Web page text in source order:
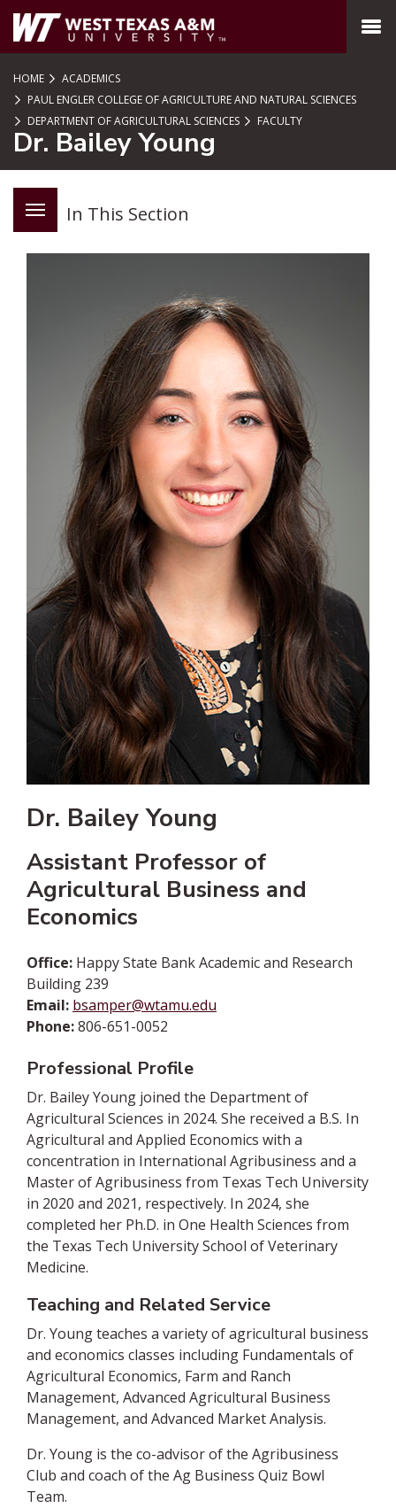
SKIP TO PAGE CONTENT
MENU
HOME
ACADEMICS
PAUL ENGLER COLLEGE OF AGRICULTURE AND NATURAL SCIENCES
DEPARTMENT OF AGRICULTURAL SCIENCES
FACULTY
Dr. Bailey Young
In This Section
Dr. Bailey Young
Assistant Professor of
Agricultural Business and
Economics
Office: Happy State Bank Academic and Research
Building 239
Email: bsamper@wtamu.edu
Phone:806-651-0052
Professional Profile
Dr. Bailey Young joined the Department of
Agricultural Sciences in 2024. She received a B.S. In
Agricultural and Applied Economics with a
concentration in International Agribusiness and a
Master of Agribusiness from Texas Tech University
in 2020 and 2021, respectively. In 2024, she
completed her Ph.D. in One Health Sciences from
the Texas Tech University School of Veterinary
Medicine.
Teaching and Related Service
Dr. Young teaches a variety of agricultural business
and economics classes including Fundamentals of
Agricultural Economics, Farm and Ranch
Management, Advanced Agricultural Business
Management, and Advanced Market Analysis.
Dr. Young is the co-advisor of the Agribusiness
Club and coach of the Ag Business Quiz Bowl
Team.